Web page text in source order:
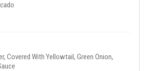
Covered With Yellowtail, Green Onion,